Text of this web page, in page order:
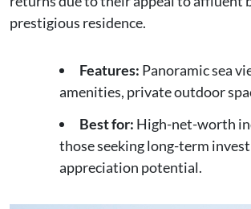
prestigious residence.
Features: Panoramic sea
amenities, private outdoor
Best for: High-net-worth
those seeking long-term
appreciation potential.